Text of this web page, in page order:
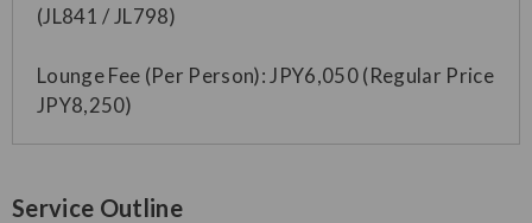
(JL841 / JL798)
Lounge Fee (Per Person): JPY6,050 (Regular Price
JPY8,250)
Service Outline